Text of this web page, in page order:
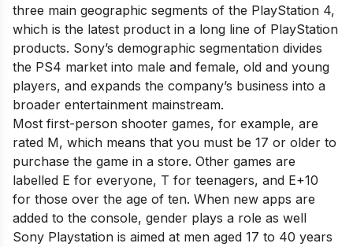
three main geographic segments of the PlayStation 4,
which is the latest product in a long line of PlayStation
products. Sony’s demographic segmentation divides
the PS4 market into male and female, old and young
players, and expands the company’s business into a
broader entertainment mainstream.
Most first-person shooter games, for example, are
rated M, which means that you must be 17 or older to
purchase the game in a store. Other games are
labelled E for everyone, T for teenagers, and E+10
for those over the age of ten. When new apps are
added to the console, gender plays a role as well
Sony Playstation is aimed at men aged 17 to 40 years